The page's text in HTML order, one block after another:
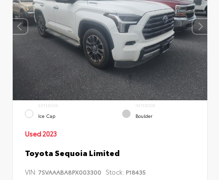
EXTERIOR
Ice Cap
INTERIOR
Boulder
Used 2023
Toyota Sequoia Limited
VIN: 7SVAAABA8PX003300 Stock: P18435